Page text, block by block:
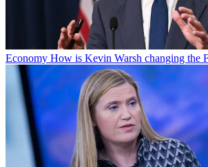
Economy How is Kevin Warsh changing the